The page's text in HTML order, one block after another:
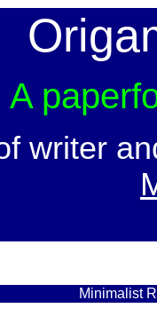
A
writer
Minimalist